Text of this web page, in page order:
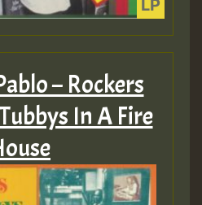
– Rockers
In A Fire